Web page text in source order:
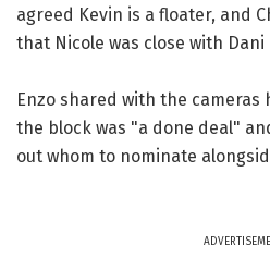
agreed Kevin is a floater, and
that Nicole was close with Dani
Enzo shared with the cameras
the block was "a done deal"
out whom to nominate